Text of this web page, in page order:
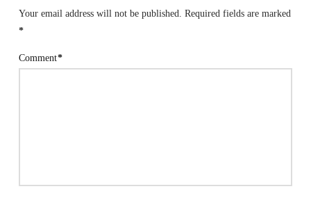
Your email address will not be published. Required fields are marked
*
Comment*